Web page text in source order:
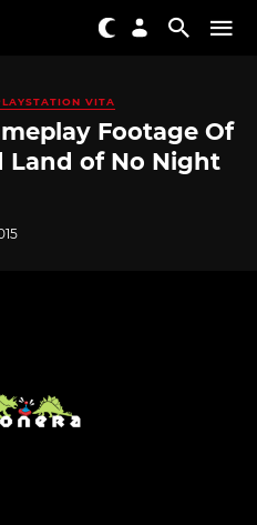
VITA
Footage Of
Land of No Night